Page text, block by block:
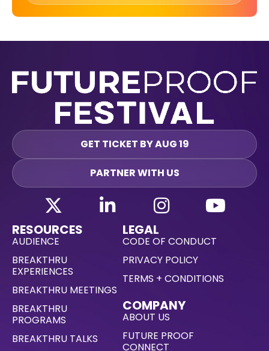
GET TICKET BY AUG 19
PARTNER WITH US
RESOURCES
AUDIENCE
BREAKTHRU
EXPERIENCES
BREAKTHRU MEETINGS
BREAKTHRU
PROGRAMS
BREAKTHRU TALKS
LEGAL
CODE OF CONDUCT
PRIVACY POLICY
TERMS + CONDITIONS
COMPANY
ABOUT US
FUTURE PROOF
CONNECT